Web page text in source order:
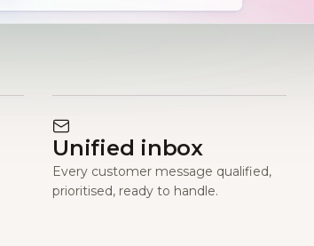
Unified inbox
Every customer message qualified,
prioritised, ready to handle.